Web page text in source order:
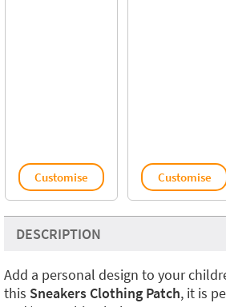
Customise Customise
DESCRIPTION
Add a personal design to your
this Sneakers Clothing Patch, it is